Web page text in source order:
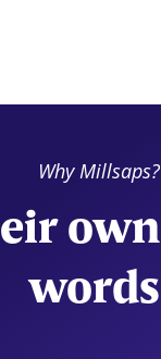
Why Millsaps?
own
words